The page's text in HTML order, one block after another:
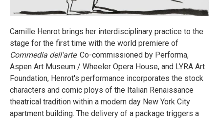
Camille Henrot brings her interdisciplinary practice to the
stage for the first time with the world premiere of
Commedia dell'arte. Co-commissioned by Performa,
Aspen Art Museum / Wheeler Opera House, and LYRA Art
Foundation, Henrot's performance incorporates the stock
characters and comic ploys of the Italian Renaissance
theatrical tradition within a modern day New York City
apartment building. The delivery of a package triggers a